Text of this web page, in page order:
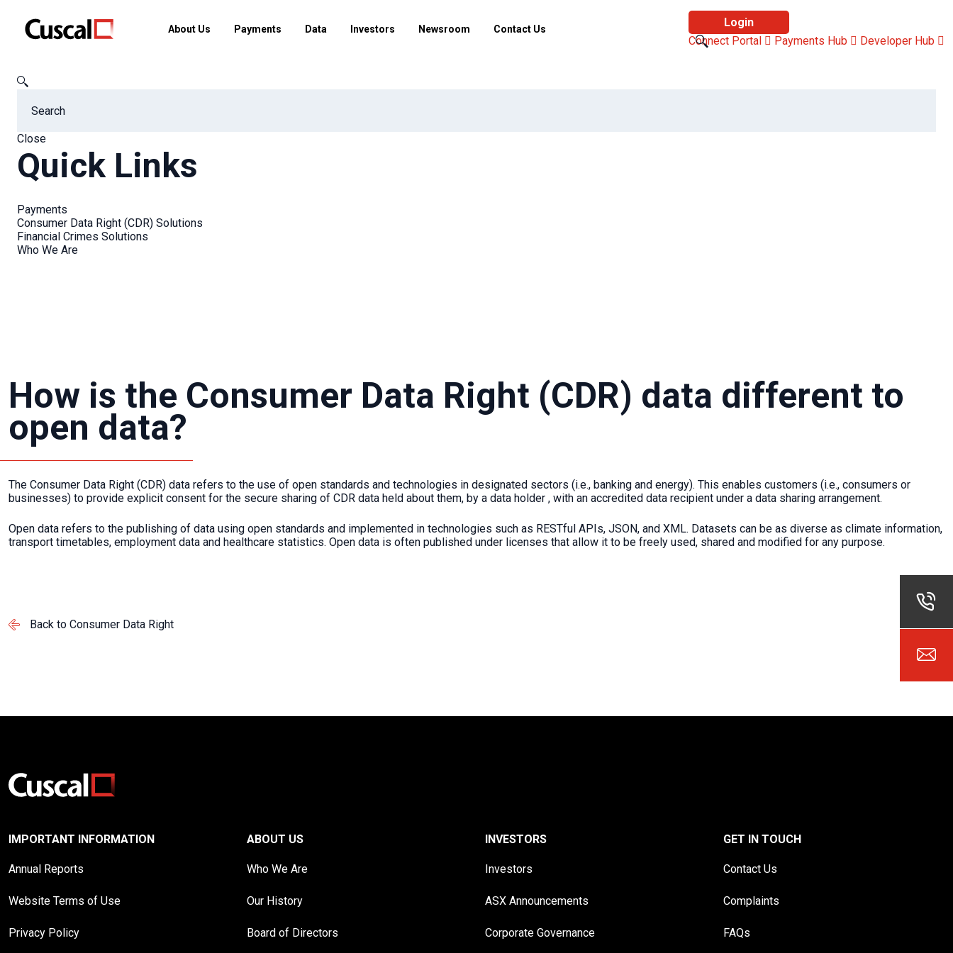
About Us Payments Data Investors Newsroom Contact Us
Login
Connect Portal
Payments Hub Developer Hub
Close
Quick Links
Payments
Consumer Data Right (CDR) Solutions
Financial Crimes Solutions
Who We Are
Cuscal
FAQs
How is the Consumer Data Right (CDR) data different to
open data?
The Consumer Data Right (CDR) data refers to the use of open standards and technologies in designated sectors (i.e., banking and energy). This enables customers (i.e., consumers or
businesses) to provide explicit consent for the secure sharing of CDR data held about them, by a data holder , with an accredited data recipient under a data sharing arrangement.
Open data refers to the publishing of data using open standards and implemented in technologies such as RESTful APIs, JSON, and XML. Datasets can be as diverse as climate information,
transport timetables, employment data and healthcare statistics. Open data is often published under licenses that allow it to be freely used, shared and modified for any purpose.
Back to Consumer Data Right
IMPORTANT INFORMATION
Annual Reports
Website Terms of Use
Privacy Policy
ABOUT US
Who We Are
Our History
Board of Directors
INVESTORS
Investors
ASX Announcements
Corporate Governance
GET IN TOUCH
Contact Us
Complaints
FAQs